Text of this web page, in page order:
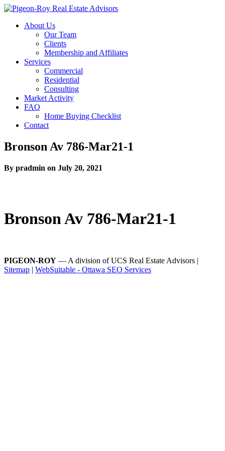
About Us
Our Team
Clients
Membership and Affiliates
Services
Commercial
Residential
Consulting
Market Activity
FAQ
Home Buying Checklist
Contact
Bronson Av 786-Mar21-1
By pradmin on July 20, 2021
Bronson Av 786-Mar21-1
PIGEON-ROY — A division of UCS Real Estate Advisors |
Sitemap | WebSuitable - Ottawa SEO Services